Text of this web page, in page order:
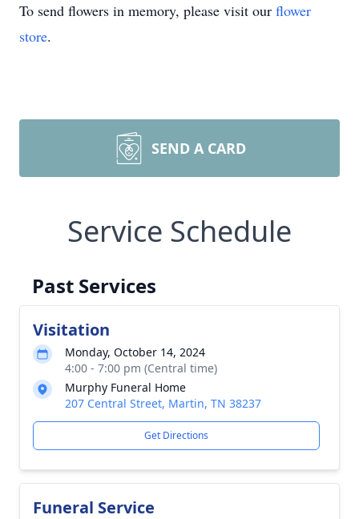
To send flowers in memory, please visit our flower
store.
SEND A CARD
Service Schedule
Past Services
Visitation
Monday, October 14, 2024
4:00 - 7:00 pm (Central time)
Murphy Funeral Home
207 Central Street, Martin, TN 38237
Get Directions
Funeral Service